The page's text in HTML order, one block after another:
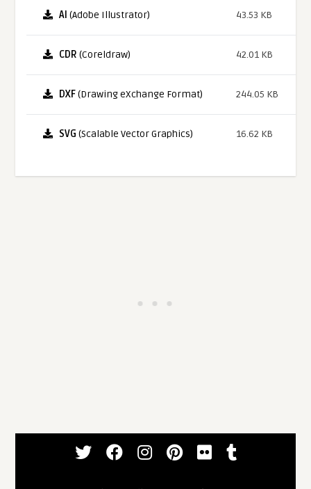
AI (Adobe Illustrator) 43.53 KB
CDR (Coreldraw) 42.01 KB
DXF(Drawing eXchange Format) 244.05 KB
SVG (Scalable Vector Graphics) 16.62 KB